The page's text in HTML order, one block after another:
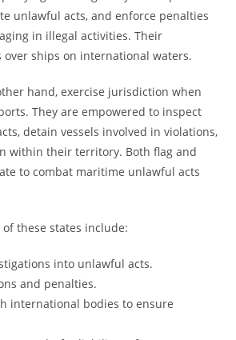
unlawful acts, and enforce penalties
in illegal activities. Their
ships on international waters.
hand, exercise jurisdiction when
They are empowered to inspect
detain vessels involved in violations,
within their territory. Both flag and
to combat maritime unlawful acts
these states include:
into unlawful acts.
and penalties.
international bodies to ensure